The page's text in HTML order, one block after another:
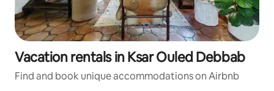
Vacation rentals in Ksar Ouled Debbab
Find and book unique accommodations on Airbnb